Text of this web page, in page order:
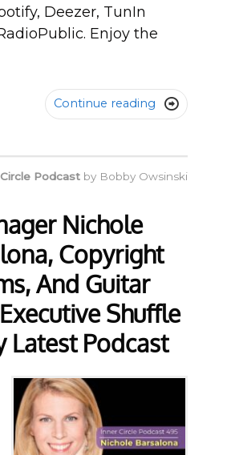
Deezer, TunIn
Enjoy the
Continue reading 
Podcast by Bobby Owsinski
Nichole
Copyright
And Guitar
Shuffle
Latest Podcast